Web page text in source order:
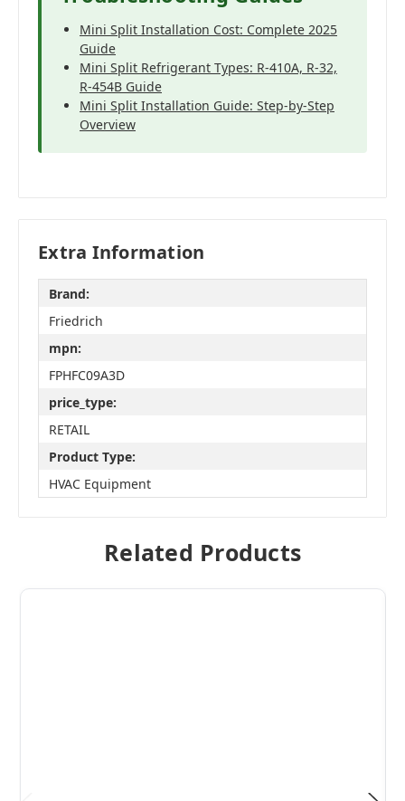
Mini Split Installation Cost: Complete 2025
Guide
Mini Split Refrigerant Types: R-410A, R-32,
R-454B Guide
Mini Split Installation Guide: Step-by-Step
Overview
Extra Information
Brand:
Friedrich
mpn:
FPHFC09A3D
price_type:
RETAIL
Product Type:
HVAC Equipment
Related Products